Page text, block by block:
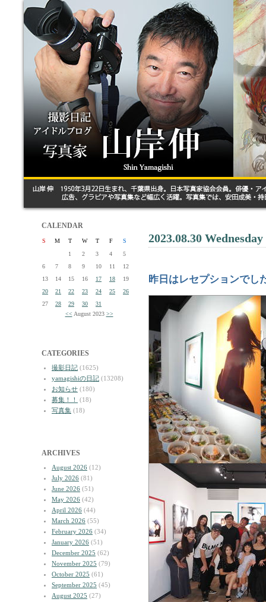
CALENDAR
S M T W T F
S
1
2 3 4
5
6
7 8 9 10 11
12
13
14 15 16 17 18
19
20
21 22 23 24 25
26
27
28 29 30
31
<< August 2023 >>
CATEGORIES
撮影日記 (1625)
yamagishiの日記 (13208)
お知らせ (180)
募集！！
(18)
写真集 (18)
ARCHIVES
August 2026 (12)
July 2026 (81)
June 2026 (51)
May 2026 (42)
April 2026 (44)
March 2026 (55)
February 2026 (34)
January 2026 (51)
December 2025 (62)
November 2025 (79)
October 2025 (61)
September 2025 (45)
August 2025 (27)
2023.08.30 Wednesday
昨日はレセプションでし